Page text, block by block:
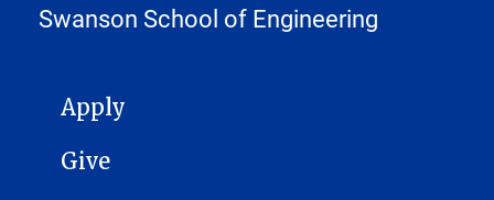
Swanson School of Engineering
MAIN NAVIGATION
Apply
Give